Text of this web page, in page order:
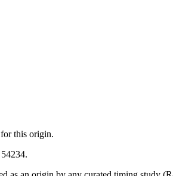
this origin.